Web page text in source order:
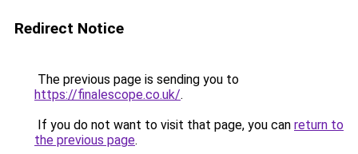
Redirect Notice
The previous page is sending you to
https://finalescope.co.uk/.
If you do not want to visit that page, you can return to
the previous page.